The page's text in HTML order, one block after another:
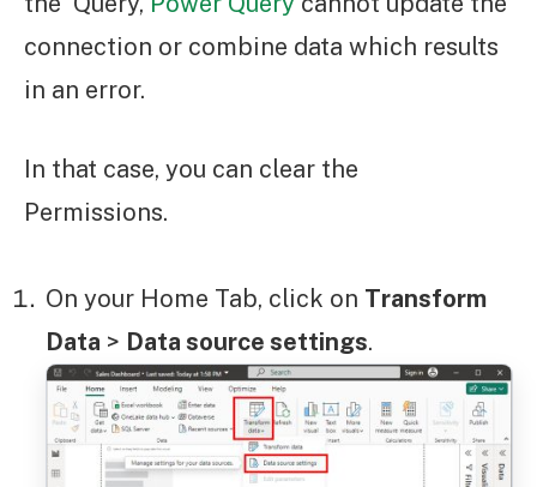
connection or combine data which results
in an error.
In that case, you can clear the
Permissions.
On your Home Tab, click on Transform
Data > Data source settings.